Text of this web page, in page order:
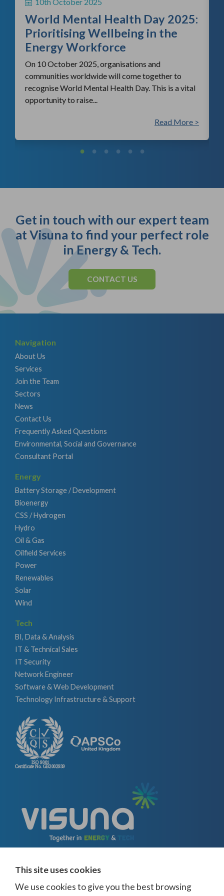
World Mental Health Day 2025:
Prioritising Wellbeing in the
Energy Workforce
On 10 October 2025, organisations and
communities worldwide will come together to
recognise World Mental Health Day. This is a vital
opportunity to raise...
Read More >
Get in touch with our expert team
at Visuna to find your perfect role
in Energy & Tech.
CONTACT US
Navigation
About Us
Services
Join the Team
Sectors
News
Contact Us
Frequently Asked Questions
Environmental, Social and Governance
Consultant Portal
Energy
Battery Storage / Development
Bioenergy
CSS / Hydrogen
Hydro
Oil & Gas
Oilfield Services
Power
Renewables
Solar
Wind
Tech
BI, Data & Analysis
IT & Technical Sales
IT Security
Network Engineer
Software & Web Development
Technology Infrastructure & Support
This site uses cookies
We use cookies to give you the best browsing